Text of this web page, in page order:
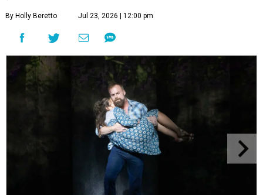
By Holly Beretto Jul 23, 2026 | 12:00 pm